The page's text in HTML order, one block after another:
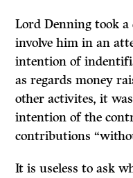
Lord Denning took
involve him in an
intention of
as regards money
other activites, it
intention of the
contributions
Itis useless to ask